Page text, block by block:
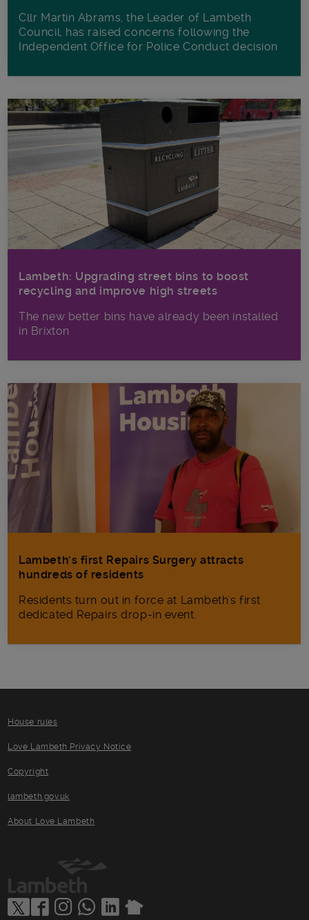
Cllr Martin Abrams, the Leader of Lambeth
Council, has raised concerns following the
Independent Office for Police Conduct decision
Lambeth: Upgrading street bins to boost
recycling and improve high streets
The new better bins have already been installed
in Brixton
Lambeth’s first Repairs Surgery attracts
hundreds of residents
Residents turn out in force at Lambeth's first
dedicated Repairs drop-in event.
House rules
Love Lambeth Privacy Notice
Copyright
lambeth.gov.uk
About Love Lambeth